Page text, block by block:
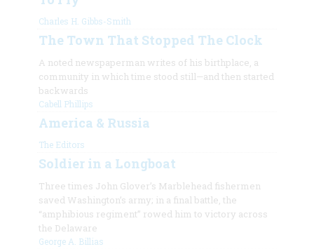
Charles H. Gibbs-Smith
The Town That Stopped The Clock
A noted newspaperman writes of his birthplace, a
community in which time stood still—and then started
backwards
Cabell Phillips
America & Russia
The Editors
Soldier in a Longboat
Three times John Glover’s Marblehead fishermen
saved Washington’s army; in a final battle, the
“amphibious regiment” rowed him to victory across
the Delaware
George A. Billias